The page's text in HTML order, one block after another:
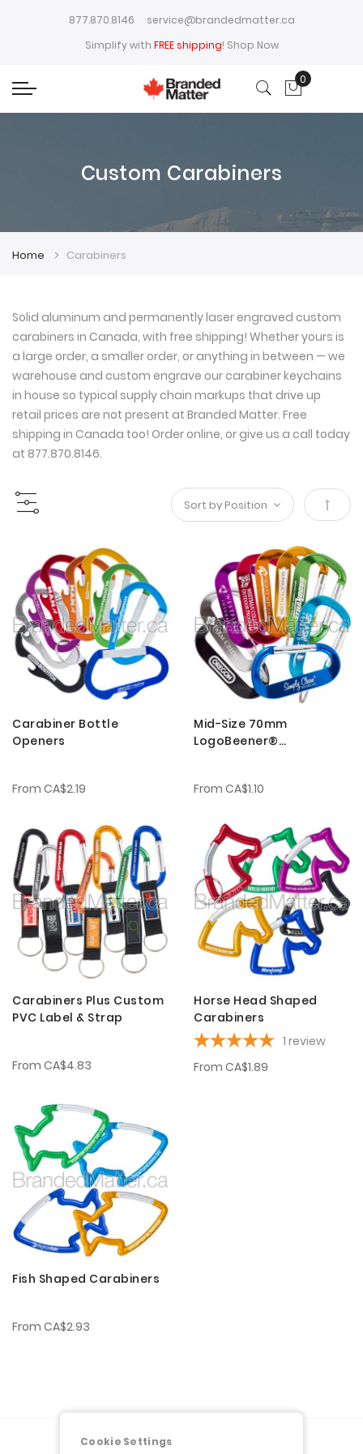
877.870.8146
service@brandedmatter.ca
Simplify with FREE shipping! Shop Now
My Cart
0
Custom Carabiners
Home Carabiners
Solid aluminum and permanently laser engraved custom
carabiners in Canada, with free shipping! Whether yours is
a large order, a smaller order, or anything in between — we
warehouse and custom engrave our carabiner keychains
in house so typical supply chain markups that drive up
retail prices are not present at Branded Matter. Free
shipping in Canada too! Order online, or give us a call today
at 877.870.8146.
Set
Carabiner Bottle
Openers
From CA$2.19
Mid-Size 70mm
LogoBeener®
From CA$1.10
Carabiners Plus Custom
PVC Label & Strap
From CA$4.83
Horse Head Shaped
Carabiners
1 review
From CA$1.89
Fish Shaped Carabiners
From CA$2.93
Cookie Settings